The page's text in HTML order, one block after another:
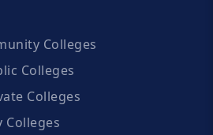
Colleges
Colleges
Colleges
Colleges